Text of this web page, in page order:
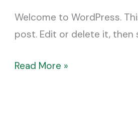
Welcome to WordPress.
post. Edit or delete it, then
Read More »